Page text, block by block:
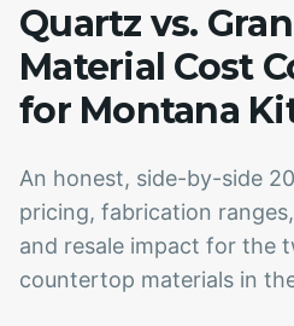
Quartz vs.
Material Cost
for Montana
An honest, side-by-side
pricing, fabrication
and resale impact for the
countertop materials in